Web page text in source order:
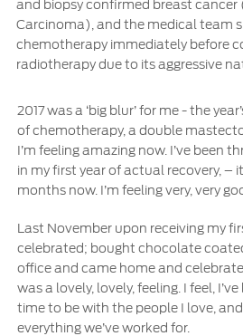
Yemen
العربية
المتحدة
Ford Protect Overview
Premium Maintenance
PremiumCare Warranty
SYNC Support
Parts
Genuine Ford Parts
and biopsy confirmed breast cancer
Carcinoma), and the medical team
chemotherapy immediately before
radiotherapy due to its aggressive
2017 was a ‘big blur’ for me - the
of chemotherapy, a double
I’m feeling amazing now. I’ve been
in my first year of actual recovery, –
months now. I’m feeling very, very
Last November upon receiving my
celebrated; bought chocolate
office and came home and
was a lovely, lovely, feeling. I feel,
time to be with the people I love,
everything we’ve worked for.